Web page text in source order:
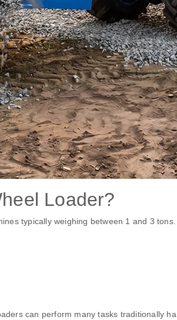
Loader?
typically weighing between 1 and 3 tons.
can perform many tasks traditionally